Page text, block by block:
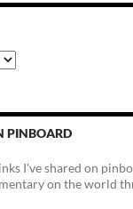
PINBOARD
I've shared on
on the world